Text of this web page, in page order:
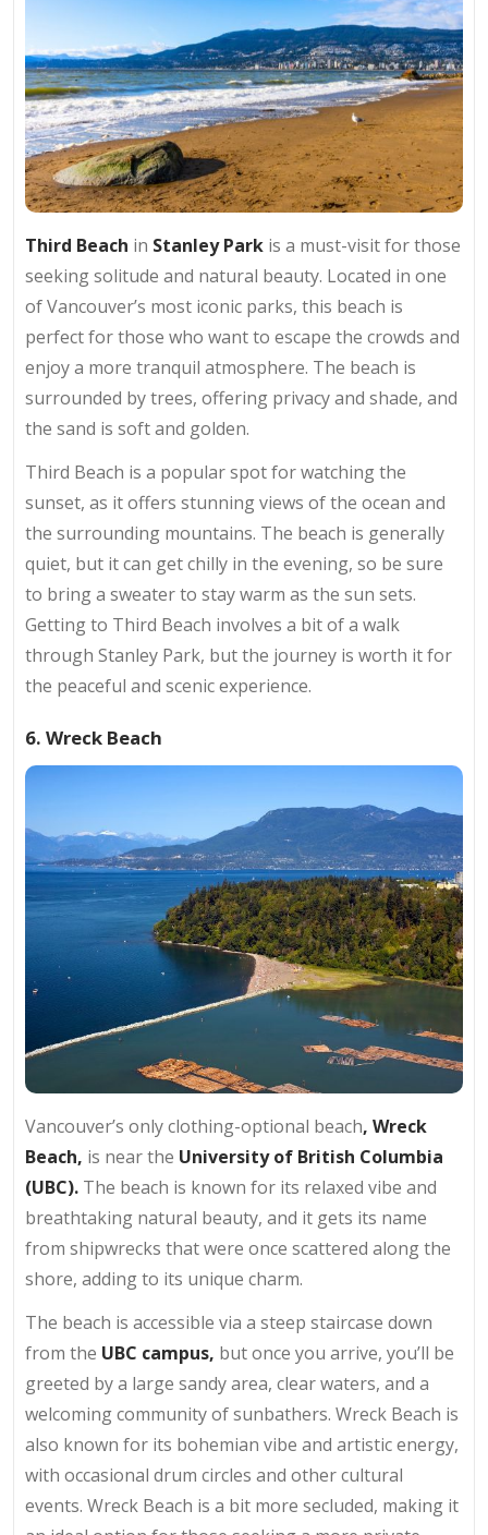
Third Beach in Stanley Park is a must-visit for those
seeking solitude and natural beauty. Located in one
of Vancouver’s most iconic parks, this beach is
perfect for those who want to escape the crowds and
enjoy a more tranquil atmosphere. The beach is
surrounded by trees, offering privacy and shade, and
the sand is soft and golden.
Third Beach is a popular spot for watching the
sunset, as it offers stunning views of the ocean and
the surrounding mountains. The beach is generally
quiet, but it can get chilly in the evening, so be sure
to bring a sweater to stay warm as the sun sets.
Getting to Third Beach involves a bit of a walk
through Stanley Park, but the journey is worth it for
the peaceful and scenic experience.
6. Wreck Beach
Vancouver’s only clothing-optional beach, Wreck
Beach, is near the University of British Columbia
(UBC). The beach is known for its relaxed vibe and
breathtaking natural beauty, and it gets its name
from shipwrecks that were once scattered along the
shore, adding to its unique charm.
The beach is accessible via a steep staircase down
from the UBC campus, but once you arrive, you’ll be
greeted by a large sandy area, clear waters, and a
welcoming community of sunbathers. Wreck Beach is
also known for its bohemian vibe and artistic energy,
with occasional drum circles and other cultural
events. Wreck Beach is a bit more secluded, making it